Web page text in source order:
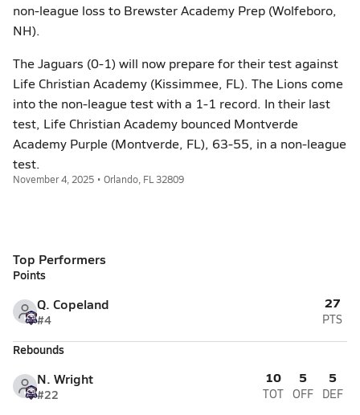
non-league loss to Brewster Academy Prep (Wolfeboro,
NH).
The Jaguars (0-1) will now prepare for their test against
Life Christian Academy (Kissimmee, FL). The Lions come
into the non-league test with a 1-1 record. In their last
test, Life Christian Academy bounced Montverde
Academy Purple (Montverde, FL), 63-55, in a non-league
test.
November 4, 2025 • Orlando, FL 32809
Top Performers
Points
Q. Copeland
#4
27
PTS
Rebounds
N. Wright
#22
10
TOT
5
OFF
5
DEF